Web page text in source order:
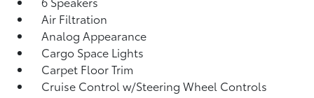
Air Filtration
Analog Appearance
Cargo Space Lights
Carpet Floor Trim
Cruise Control w/Steering Wheel Controls